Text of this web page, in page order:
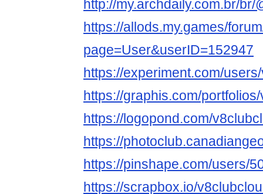
http://my.archdaily.com.br/br/
https://allods.my.games/
page=User&userID=152947
https://experiment.com/
https://graphis.com/
https://logopond.com/
https://
https://pinshape.com/users/
https://scrapbox.io/